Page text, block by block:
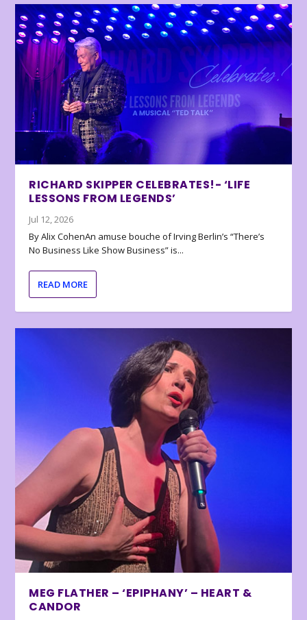
RICHARD SKIPPER CELEBRATES!- ‘LIFE
LESSONS FROM LEGENDS’
Jul 12, 2026
By Alix CohenAn amuse bouche of Irving Berlin’s “There’s
No Business Like Show Business” is...
READ MORE
MEG FLATHER – ‘EPIPHANY’ – HEART &
CANDOR